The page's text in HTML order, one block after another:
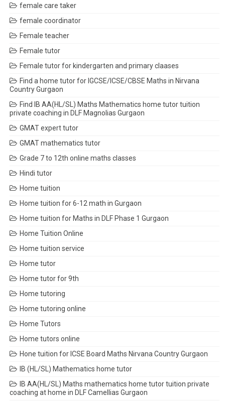
female care taker
female coordinator
Female teacher
Female tutor
Female tutor for kindergarten and primary claases
Find a home tutor for IGCSE/ICSE/CBSE Maths in Nirvana
Country Gurgaon
Find IB AA(HL/SL) Maths Mathematics home tutor tuition
private coaching in DLF Magnolias Gurgaon
GMAT expert tutor
GMAT mathematics tutor
Grade 7 to 12th online maths classes
Hindi tutor
Home tuition
Home tuition for 6-12 math in Gurgaon
Home tuition for Maths in DLF Phase 1 Gurgaon
Home Tuition Online
Home tuition service
Home tutor
Home tutor for 9th
Home tutoring
Home tutoring online
Home Tutors
Home tutors online
Hone tuition for ICSE Board Maths Nirvana Country Gurgaon
IB (HL/SL) Mathematics home tutor
IB AA(HL/SL) Maths mathematics home tutor tuition private
coaching at home in DLF Camellias Gurgaon